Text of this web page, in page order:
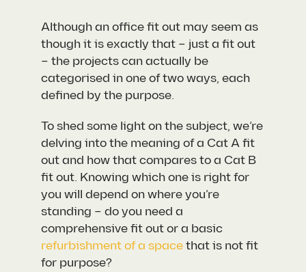
Although an office fit out may seem as
though it is exactly that – just a fit out
– the projects can actually be
categorised in one of two ways, each
defined by the purpose.
To shed some light on the subject, we’re
delving into the meaning of a Cat A fit
out and how that compares to a Cat B
fit out. Knowing which one is right for
you will depend on where you’re
standing – do you need a
comprehensive fit out or a basic
refurbishment of a spacethat is not fit
for purpose?